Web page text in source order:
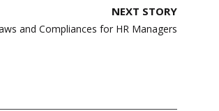
NEXT STORY
and Compliances for HR Managers